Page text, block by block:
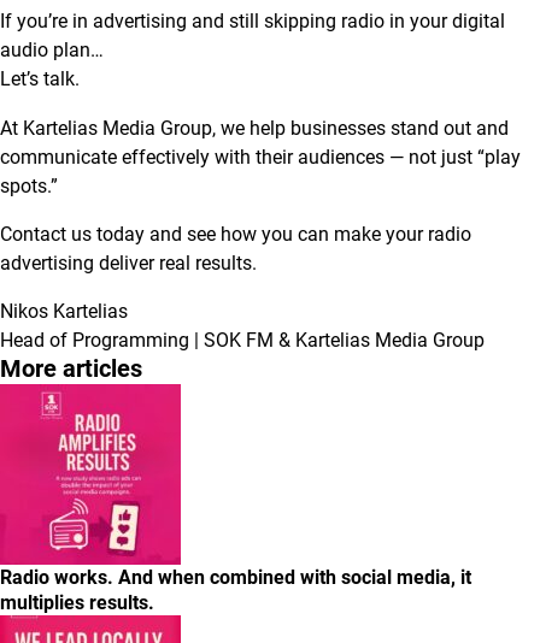
If you’re in advertising and still skipping radio in your digital
audio plan…
Let’s talk.
At Kartelias Media Group, we help businesses stand out and
communicate effectively with their audiences — not just “play
spots.”
Contact us today and see how you can make your radio
advertising deliver real results.
Nikos Kartelias
Head of Programming | SOK FM & Kartelias Media Group
More articles
Radio works. And when combined with social media, it
multiplies results.